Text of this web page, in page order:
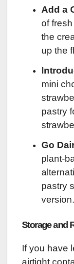
Add a
of
the
up the
mini
pastry
Go
plant-
pastry
version.
Storage and
If you have
airtight